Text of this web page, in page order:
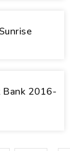
Bank 2016-